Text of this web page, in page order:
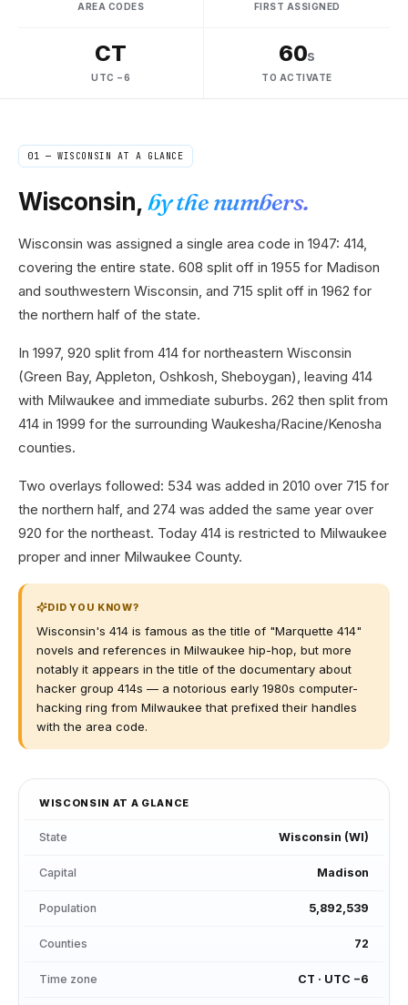
AREA CODES FIRST ASSIGNED
CT
UTC −6
60s
TO ACTIVATE
01 — WISCONSIN AT A GLANCE
Wisconsin,by the numbers.
Wisconsin was assigned a single area code in 1947: 414,
covering the entire state. 608 split off in 1955 for Madison
and southwestern Wisconsin, and 715 split off in 1962 for
the northern half of the state.
In 1997, 920 split from 414 for northeastern Wisconsin
(Green Bay, Appleton, Oshkosh, Sheboygan), leaving 414
with Milwaukee and immediate suburbs. 262 then split from
414 in 1999 for the surrounding Waukesha/Racine/Kenosha
counties.
Two overlays followed: 534 was added in 2010 over 715 for
the northern half, and 274 was added the same year over
920 for the northeast. Today 414 is restricted to Milwaukee
proper and inner Milwaukee County.
DID YOU KNOW?
Wisconsin's 414 is famous as the title of "Marquette 414"
novels and references in Milwaukee hip-hop, but more
notably it appears in the title of the documentary about
hacker group 414s — a notorious early 1980s computer-
hacking ring from Milwaukee that prefixed their handles
with the area code.
WISCONSIN AT A GLANCE
State Wisconsin (WI)
Capital Madison
Population 5,892,539
Counties 72
Time zone CT · UTC −6